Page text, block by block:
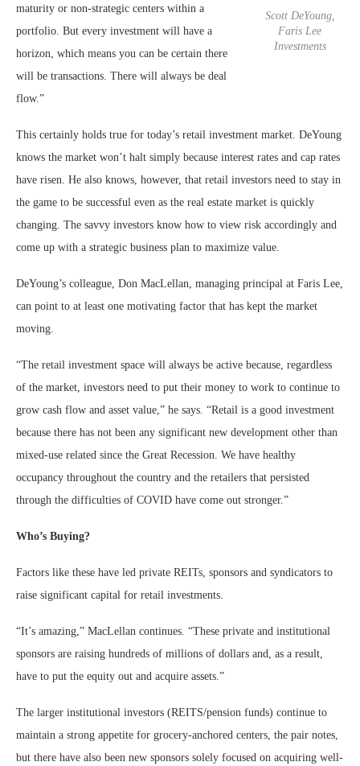
Scott DeYoung,
Faris Lee
Investments
maturity or non-strategic centers within a
portfolio. But every investment will have a
horizon, which means you can be certain there
will be transactions. There will always be deal
flow.”
This certainly holds true for today’s retail investment market. DeYoung
knows the market won’t halt simply because interest rates and cap rates
have risen. He also knows, however, that retail investors need to stay in
the game to be successful even as the real estate market is quickly
changing. The savvy investors know how to view risk accordingly and
come up with a strategic business plan to maximize value.
DeYoung’s colleague, Don MacLellan, managing principal at Faris Lee,
can point to at least one motivating factor that has kept the market
moving.
“The retail investment space will always be active because, regardless
of the market, investors need to put their money to work to continue to
grow cash flow and asset value,” he says. “Retail is a good investment
because there has not been any significant new development other than
mixed-use related since the Great Recession. We have healthy
occupancy throughout the country and the retailers that persisted
through the difficulties of COVID have come out stronger.”
Who’s Buying?
Factors like these have led private REITs, sponsors and syndicators to
raise significant capital for retail investments.
“It’s amazing,” MacLellan continues. “These private and institutional
sponsors are raising hundreds of millions of dollars and, as a result,
have to put the equity out and acquire assets.”
The larger institutional investors (REITS/pension funds) continue to
maintain a strong appetite for grocery-anchored centers, the pair notes,
but there have also been new sponsors solely focused on acquiring well-